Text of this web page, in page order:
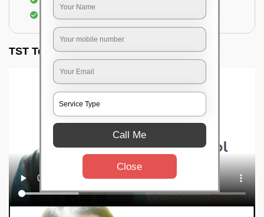
Elimination of mice and rats
TST Testimonials
Call Me
Close